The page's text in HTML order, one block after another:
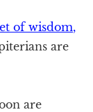
of wisdom,
are
are